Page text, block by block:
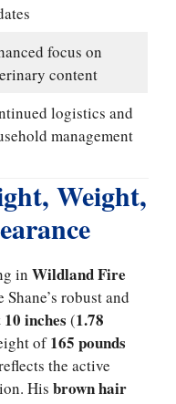
focus on
content
logistics and
management
Weight,
in Wildland Fire
robust and
inches (1.78
of165 pounds
the active
His brown hair